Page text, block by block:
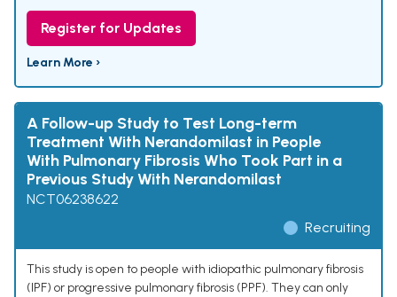
Register for Updates
Learn More ›
A Follow-up Study to Test Long-term
Treatment With Nerandomilast in People
With Pulmonary Fibrosis Who Took Part in a
Previous Study With Nerandomilast
NCT06238622
Recruiting
This study is open to people with idiopathic pulmonary fibrosis
(IPF) or progressive pulmonary fibrosis (PPF). They can only